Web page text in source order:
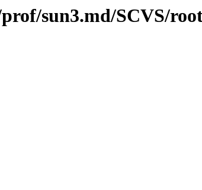
sun3.md/SCVS/